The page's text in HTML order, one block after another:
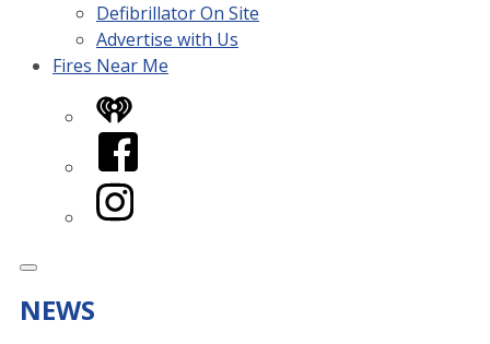
Defibrillator On Site
Advertise with Us
Fires Near Me
iHeart
Facebook
Instagram
NEWS